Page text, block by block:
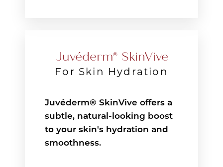
Juvéderm® SkinVive
For Skin Hydration
Juvéderm® SkinVive offers a
subtle, natural-looking boost
to your skin's hydration and
smoothness.